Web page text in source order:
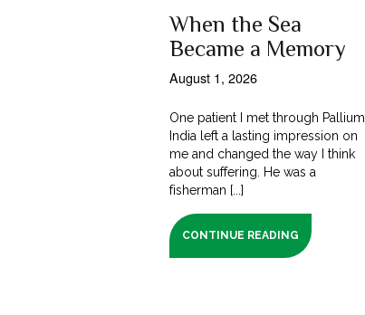
When the Sea
Became a Memory
August 1, 2026
One patient I met through Pallium
India left a lasting impression on
me and changed the way I think
about suffering. He was a
fisherman [...]
CONTINUE READING